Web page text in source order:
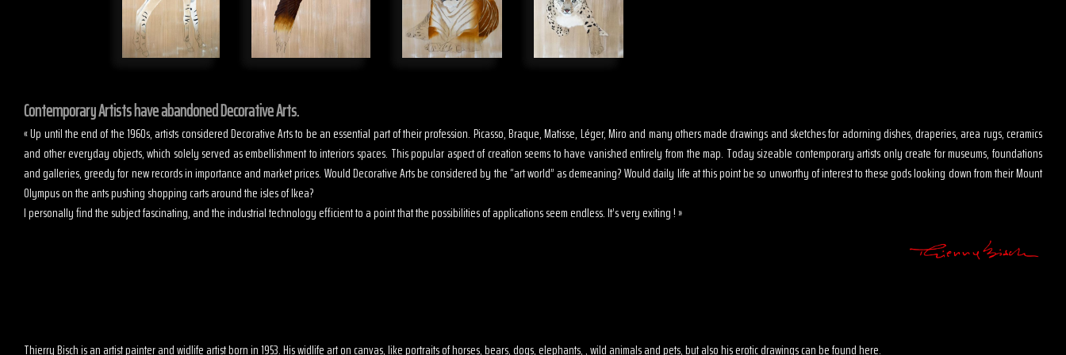
Contemporary Artists have abandoned Decorative Arts.
« Up until the end of the 1960s, artists considered Decorative Arts to be an essential part of their profession. Picasso, Braque, Matisse, Léger, Miro and many others made drawings and sketches for adorning dishes, draperies, area rugs, ceramics
and other everyday objects, which solely served as embellishment to interiors spaces. This popular aspect of creation seems to have vanished entirely from the map. Today sizeable contemporary artists only create for museums, foundations
and galleries, greedy for new records in importance and market prices. Would Decorative Arts be considered by the “art world” as demeaning? Would daily life at this point be so unworthy of interest to these gods looking down from their Mount
Olympus on the ants pushing shopping carts around the isles of Ikea?
I personally find the subject fascinating, and the industrial technology efficient to a point that the possibilities of applications seem endless. It’s very exiting ! »
Thierry Bisch is an artist painter and widlife artist born in 1953. His widlife art on canvas, like portraits of horses, bears, dogs, elephants, , wild animals and pets, but also his erotic drawings can be found here.